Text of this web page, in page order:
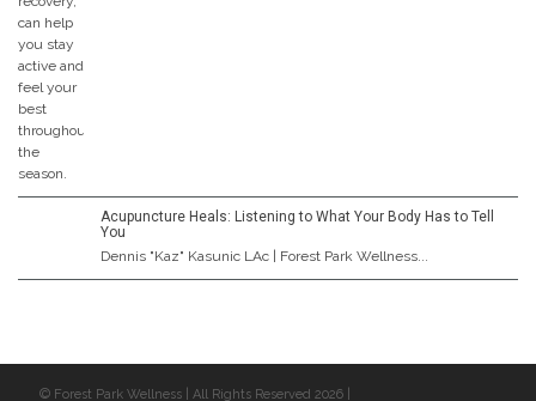
Acupuncture Heals: Listening to What Your Body Has to Tell
You
Dennis "Kaz" Kasunic LAc | Forest Park Wellness...
© Forest Park Wellness | All Rights Reserved 2026 |